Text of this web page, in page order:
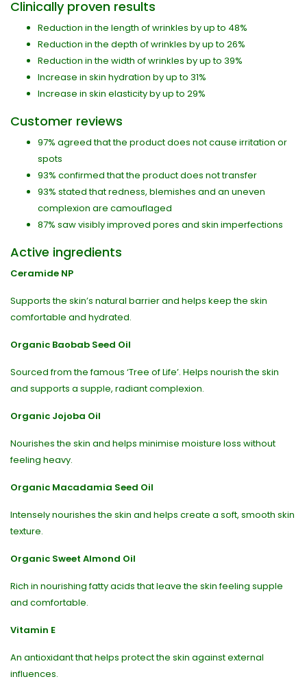
Clinically proven results
Reduction in the length of wrinkles by up to 48%
Reduction in the depth of wrinkles by up to 26%
Reduction in the width of wrinkles by up to 39%
Increase in skin hydration by up to 31%
Increase in skin elasticity by up to 29%
Customer reviews
97% agreed that the product does not cause irritation or
spots
93% confirmed that the product does not transfer
93% stated that redness, blemishes and an uneven
complexion are camouflaged
87% saw visibly improved pores and skin imperfections
Active ingredients
Ceramide NP
Supports the skin’s natural barrier and helps keep the skin
comfortable and hydrated.
Organic Baobab Seed Oil
Sourced from the famous ‘Tree of Life’. Helps nourish the skin
and supports a supple, radiant complexion.
Organic Jojoba Oil
Nourishes the skin and helps minimise moisture loss without
feeling heavy.
Organic Macadamia Seed Oil
Intensely nourishes the skin and helps create a soft, smooth skin
texture.
Organic Sweet Almond Oil
Rich in nourishing fatty acids that leave the skin feeling supple
and comfortable.
Vitamin E
An antioxidant that helps protect the skin against external
influences.